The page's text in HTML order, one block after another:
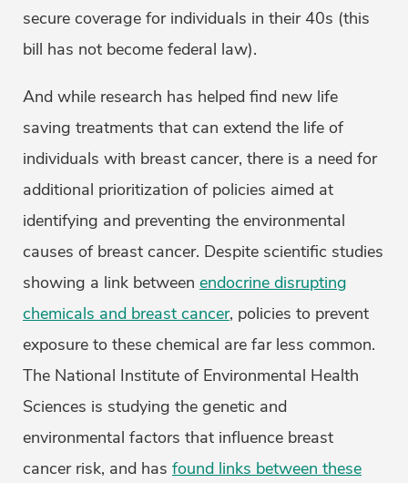
secure coverage for individuals in their 40s (this
bill has not become federal law).
And while research has helped find new life
saving treatments that can extend the life of
individuals with breast cancer, there is a need for
additional prioritization of policies aimed at
identifying and preventing the environmental
causes of breast cancer. Despite scientific studies
showing a link between endocrine disrupting
chemicals and breast cancer, policies to prevent
exposure to these chemical are far less common.
The National Institute of Environmental Health
Sciences is studying the genetic and
environmental factors that influence breast
cancer risk, and has found links between these